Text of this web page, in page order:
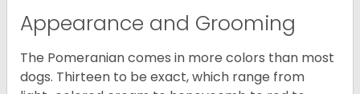
Appearance and Grooming
The Pomeranian comes in more colors than most
dogs. Thirteen to be exact, which range from